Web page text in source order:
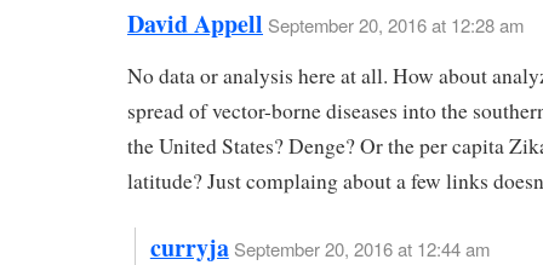
David Appell September 20, 2016 at 12:28 am
No data or analysis here at all. How about
spread of vector-borne diseases into the
the United States? Denge? Or the per capita
latitude? Just complaing about a few links
curryja September 20, 2016 at 12:44 am